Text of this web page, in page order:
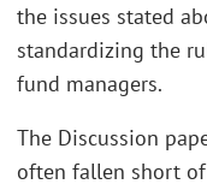
the issues stated
standardizing the
fund managers.
The Discussion
often fallen short